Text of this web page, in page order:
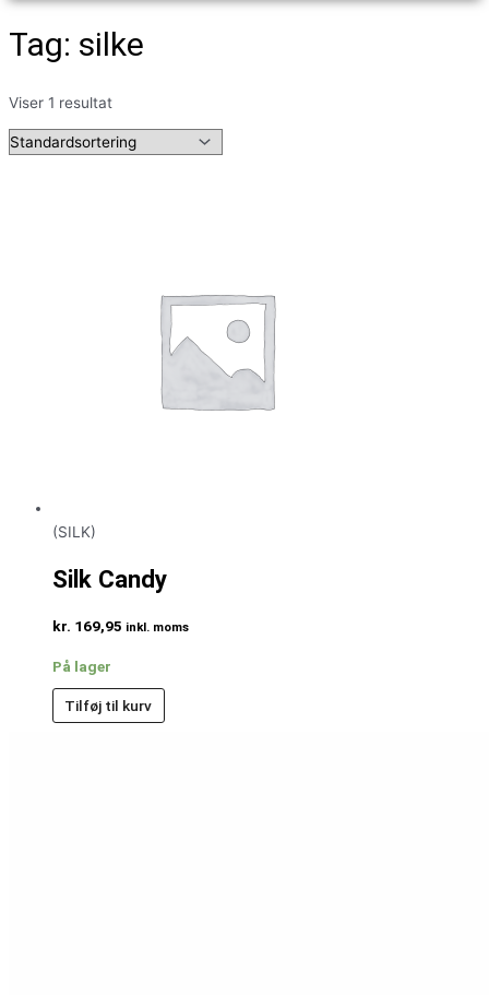
Tag: silke
Viser 1 resultat
(SILK)
Silk Candy
kr. 169,95 inkl. moms
På lager
Tilføj til kurv